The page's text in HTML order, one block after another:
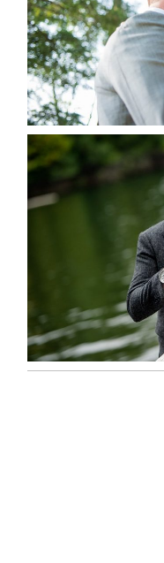
LINDSAY